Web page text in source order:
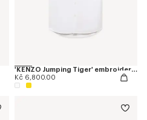
'KENZO Jumping Tiger' embroidered short sleeve shirt in cotton oxford
Kč 6,800.00